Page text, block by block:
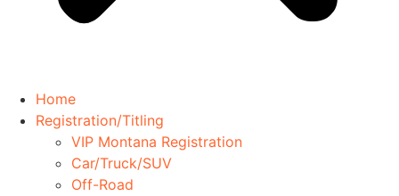
Home
Registration/Titling
VIP Montana Registration
Car/Truck/SUV
Off-Road